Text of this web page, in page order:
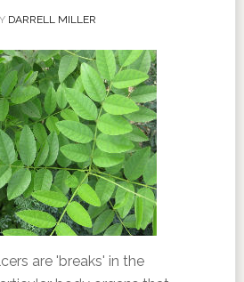
DARRELL MILLER
are 'breaks' in the